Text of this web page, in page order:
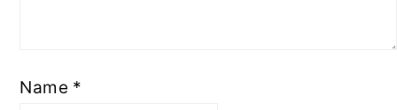
Name *